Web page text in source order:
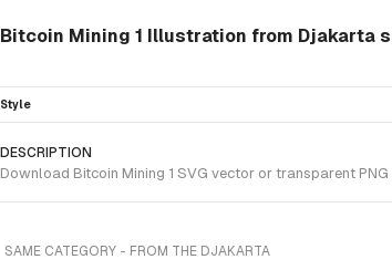
Bitcoin Mining 1 Illustration from Djakarta
Style
DESCRIPTION
Download Bitcoin Mining 1 SVG vector or transparent
SAME CATEGORY - FROM THE DJAKARTA